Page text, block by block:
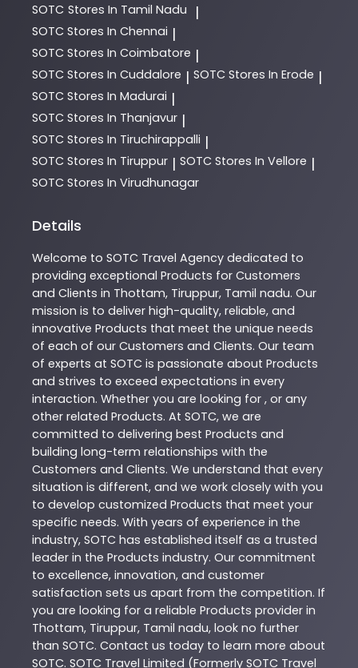
SOTC Stores In Tamil Nadu |
SOTC Stores In Chennai |
SOTC Stores In Coimbatore |
SOTC Stores In Cuddalore | SOTC Stores In Erode |
SOTC Stores In Madurai |
SOTC Stores In Thanjavur |
SOTC Stores In Tiruchirappalli |
SOTC Stores In Tiruppur | SOTC Stores In Vellore |
SOTC Stores In Virudhunagar
Details
Welcome to SOTC Travel Agency dedicated to
providing exceptional Products for Customers
and Clients in Thottam, Tiruppur, Tamil nadu. Our
mission is to deliver high-quality, reliable, and
innovative Products that meet the unique needs
of each of our Customers and Clients. Our team
of experts at SOTC is passionate about Products
and strives to exceed expectations in every
interaction. Whether you are looking for , or any
other related Products. At SOTC, we are
committed to delivering best Products and
building long-term relationships with the
Customers and Clients. We understand that every
situation is different, and we work closely with you
to develop customized Products that meet your
specific needs. With years of experience in the
industry, SOTC has established itself as a trusted
leader in the Products industry. Our commitment
to excellence, innovation, and customer
satisfaction sets us apart from the competition. If
you are looking for a reliable Products provider in
Thottam, Tiruppur, Tamil nadu, look no further
than SOTC. Contact us today to learn more about
SOTC. SOTC Travel Limited (Formerly SOTC Travel